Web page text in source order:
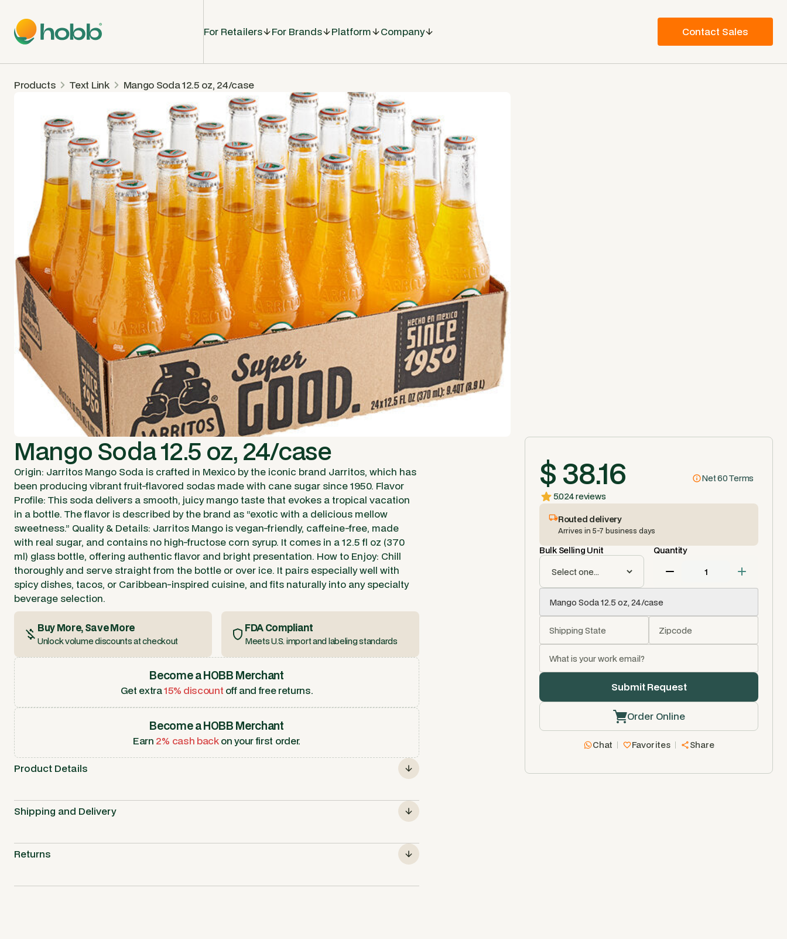
For Retailers For Brands Platform Company Contact Sales
Products Text Link Mango Soda 12.5 oz, 24/case
Mango Soda 12.5 oz, 24/case
Origin: Jarritos Mango Soda is crafted in Mexico by the iconic brand Jarritos, which has
been producing vibrant fruit-flavored sodas made with cane sugar since 1950. Flavor
Profile: This soda delivers a smooth, juicy mango taste that evokes a tropical vacation
in a bottle. The flavor is described by the brand as “exotic with a delicious mellow
sweetness.” Quality & Details: Jarritos Mango is vegan-friendly, caffeine-free, made
with real sugar, and contains no high-fructose corn syrup. It comes in a 12.5 fl oz (370
ml) glass bottle, offering authentic flavor and bright presentation. How to Enjoy: Chill
thoroughly and serve straight from the bottle or over ice. It pairs especially well with
spicy dishes, tacos, or Caribbean-inspired cuisine, and fits naturally into any specialty
beverage selection.
Buy More, Save More
Unlock volume discounts at checkout
FDA Compliant
Meets U.S. import and labeling standards
Become a HOBB Merchant
Get extra15% discount off and free returns.
Become a HOBB Merchant
Earn 2% cash backon your first order.
Product Details
Shipping and Delivery
Returns
$ 38.16
Net 60 Terms
5.024 reviews
Routed delivery
Arrives in 5-7 business days
Bulk Selling Unit Quantity
Order Online
Chat Favorites Share